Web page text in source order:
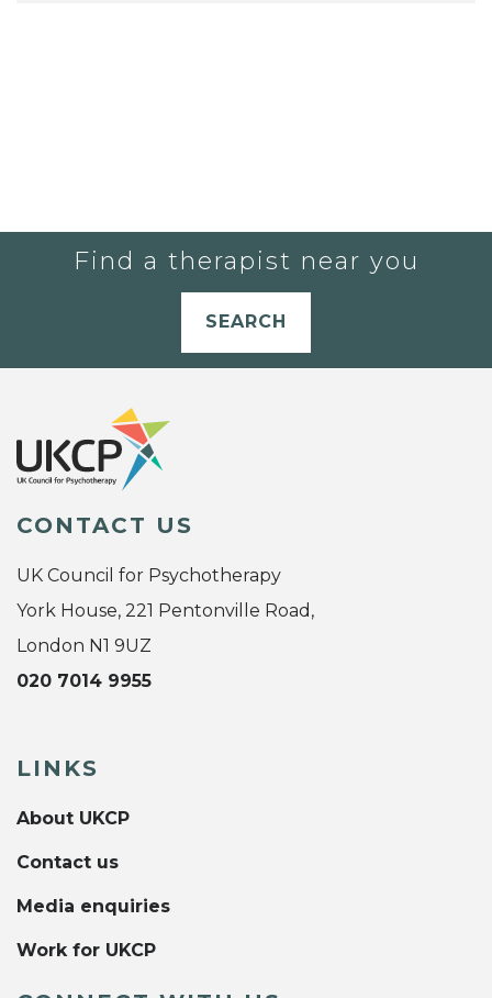
Find a therapist near you
SEARCH
CONTACT US
UK Council for Psychotherapy
York House, 221 Pentonville Road,
London N1 9UZ
020 7014 9955
LINKS
About UKCP
Contact us
Media enquiries
Work for UKCP